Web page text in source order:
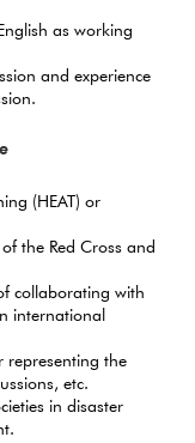
as working
and experience
(HEAT) or
the Red Cross and
collaborating with
international
representing the
etc.
in disaster